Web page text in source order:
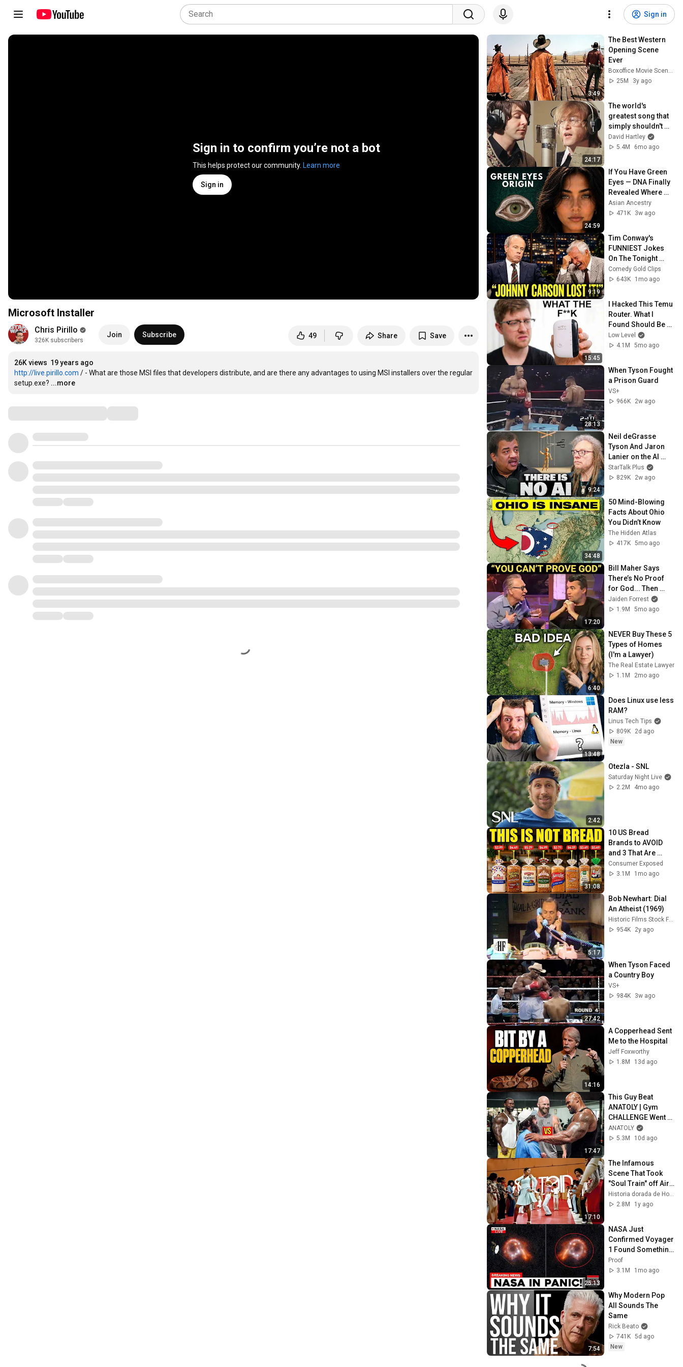
Sign in
Sign in to confirm you’re not a bot
This helps protect our community. Learn more
Sign in
Microsoft Installer
Chris Pirillo
326K subscribers
Join Subscribe 49 Share Save
26K views 19 years ago
http://live.pirillo.com / - What are those MSI files that developers distribute, and are there any advantages to using MSI installers over the regular
setup.exe? ...more
3:49
The Best Western
Opening Scene
Ever
Boxoffice Movie Scenes
25M
3y ago
24:17
The world's
greatest song that
simply shouldn't
exist
David Hartley
5.4M
6mo ago
24:59
If You Have Green
Eyes — DNA Finally
Revealed Where
They Really Come
From
Asian Ancestry
471K
3w ago
9:19
Tim Conway's
FUNNIEST Jokes
On The Tonight
Show
Comedy Gold Clips
643K
1mo ago
15:45
I Hacked This Temu
Router. What I
Found Should Be
Illegal.
Low Level
4.1M
5mo ago
28:13
When Tyson Fought
a Prison Guard
VS+
966K
2w ago
9:24
Neil deGrasse
Tyson And Jaron
Lanier on the AI
Illusion
StarTalk Plus
829K
2w ago
34:48
50 Mind-Blowing
Facts About Ohio
You Didn’t Know
The Hidden Atlas
417K 5mo ago
17:20
Bill Maher Says
There’s No Proof
for God... Then
THIS Happens
Jaiden Forrest
1.9M
5mo ago
6:40
NEVER Buy These 5
Types of Homes
(I'm a Lawyer)
The Real Estate Lawyer
1.1M
2mo ago
13:48
Does Linux use less
RAM?
Linus Tech Tips
809K
2d ago
New
2:42
Otezla - SNL
Saturday Night Live
2.2M
4mo ago
31:08
10 US Bread
Brands to AVOID
and 3 That Are
Actually Safe
Consumer Exposed
3.1M
1mo ago
5:17
Bob Newhart: Dial
An Atheist (1969)
Historic Films Stock Footage Archive
954K
2y ago
27:42
When Tyson Faced
a Country Boy
VS+
984K
3w ago
14:16
A Copperhead Sent
Me to the Hospital
Jeff Foxworthy
1.8M
13d ago
17:47
This Guy Beat
ANATOLY | Gym
CHALLENGE Went
Wrong
ANATOLY
5.3M
10d ago
17:10
The Infamous
Scene That Took
"Soul Train" off Air
For Good
2.8M
1y ago
25:13
NASA Just
Confirmed Voyager
1 Found Something
Impossible
Proof
3.1M
1mo ago
7:54
Why Modern Pop
All Sounds The
Same
Rick Beato
741K 5d ago
New